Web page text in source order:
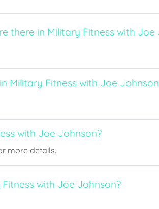
there in Military Fitness with Joe
Military Fitness with Joe
with Joe Johnson?
more details.
with Joe Johnson?